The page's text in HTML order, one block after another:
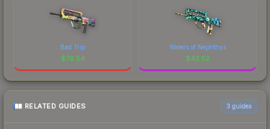
Bad Trip
$76.54
Waters of Nephthys
$42.52
RELATED GUIDES 3 guides